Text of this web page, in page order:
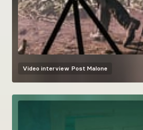
Video interview Post Malone